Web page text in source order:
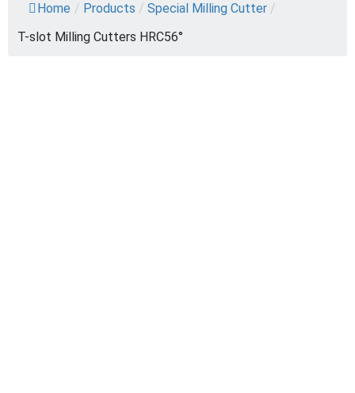
Home / Products / Special Milling Cutter /
T-slot Milling Cutters HRC56°